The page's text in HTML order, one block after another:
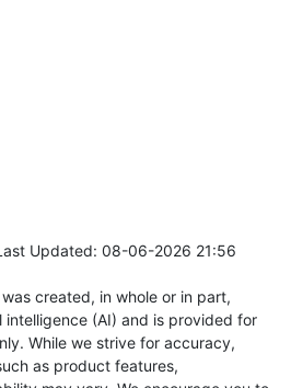
Updated: 08-06-2026 21:56
created, in whole or in part,
(AI) and is provided for
While we strive for accuracy,
as product features,